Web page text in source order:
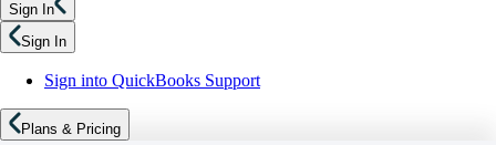
Sign In
Sign In
Sign into QuickBooks Support
Plans & Pricing